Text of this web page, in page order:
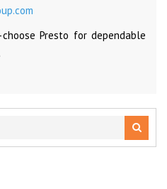
Presto for dependable